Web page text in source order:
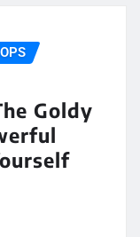
Goldy